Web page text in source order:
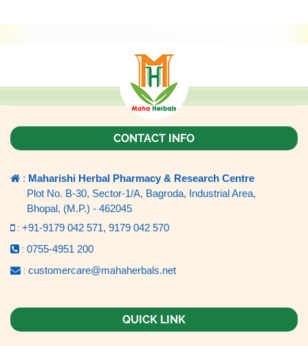
CONTACT INFO
: Maharishi Herbal Pharmacy & Research Centre
Plot No. B-30, Sector-1/A, Bagroda, Industrial Area,
Bhopal, (M.P.) - 462045
: +91-9179 042 571, 9179 042 570
: 0755-4951 200
: customercare@mahaherbals.net
QUICK LINK